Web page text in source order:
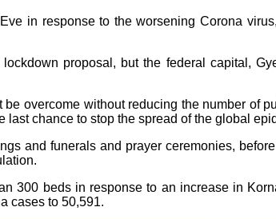
in response to the worsening Corona
proposal, but the federal capital,
overcome without reducing the number of
chance to stop the spread of the global
and funerals and prayer ceremonies,
300 beds in response to an increase in
cases to 50,591.